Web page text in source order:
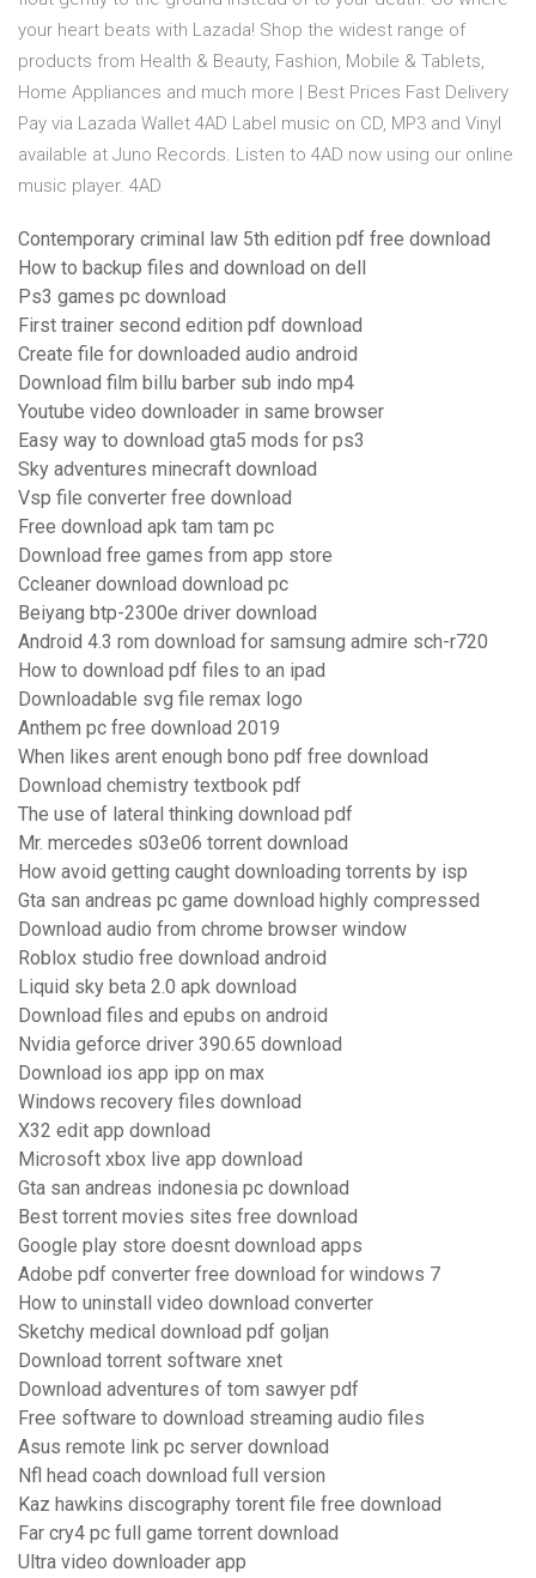
your heart beats with Lazada! Shop the widest range of
products from Health & Beauty, Fashion, Mobile & Tablets,
Home Appliances and much more | Best Prices Fast Delivery
Pay via Lazada Wallet 4AD Label music on CD, MP3 and Vinyl
available at Juno Records. Listen to 4AD now using our online
music player. 4AD
Contemporary criminal law 5th edition pdf free download
How to backup files and download on dell
Ps3 games pc download
First trainer second edition pdf download
Create file for downloaded audio android
Download film billu barber sub indo mp4
Youtube video downloader in same browser
Easy way to download gta5 mods for ps3
Sky adventures minecraft download
Vsp file converter free download
Free download apk tam tam pc
Download free games from app store
Ccleaner download download pc
Beiyang btp-2300e driver download
Android 4.3 rom download for samsung admire sch-r720
How to download pdf files to an ipad
Downloadable svg file remax logo
Anthem pc free download 2019
When likes arent enough bono pdf free download
Download chemistry textbook pdf
The use of lateral thinking download pdf
Mr. mercedes s03e06 torrent download
How avoid getting caught downloading torrents by isp
Gta san andreas pc game download highly compressed
Download audio from chrome browser window
Roblox studio free download android
Liquid sky beta 2.0 apk download
Download files and epubs on android
Nvidia geforce driver 390.65 download
Download ios app ipp on max
Windows recovery files download
X32 edit app download
Microsoft xbox live app download
Gta san andreas indonesia pc download
Best torrent movies sites free download
Google play store doesnt download apps
Adobe pdf converter free download for windows 7
How to uninstall video download converter
Sketchy medical download pdf goljan
Download torrent software xnet
Download adventures of tom sawyer pdf
Free software to download streaming audio files
Asus remote link pc server download
Nfl head coach download full version
Kaz hawkins discography torent file free download
Far cry4 pc full game torrent download
Ultra video downloader app